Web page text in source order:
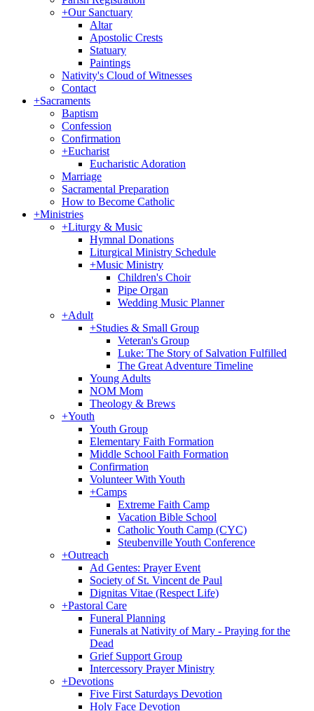
+Our Sanctuary
Altar
Apostolic Crests
Statuary
Paintings
Nativity's Cloud of Witnesses
Contact
+Sacraments
Baptism
Confession
Confirmation
+Eucharist
Eucharistic Adoration
Marriage
Sacramental Preparation
How to Become Catholic
+Ministries
+Liturgy & Music
Hymnal Donations
Liturgical Ministry Schedule
+Music Ministry
Children's Choir
Pipe Organ
Wedding Music Planner
+Adult
+Studies & Small Group
Veteran's Group
Luke: The Story of Salvation Fulfilled
The Great Adventure Timeline
Young Adults
NOM Mom
Theology & Brews
+Youth
Youth Group
Elementary Faith Formation
Middle School Faith Formation
Confirmation
Volunteer With Youth
+Camps
Extreme Faith Camp
Vacation Bible School
Catholic Youth Camp (CYC)
Steubenville Youth Conference
+Outreach
Ad Gentes: Prayer Event
Society of St. Vincent de Paul
Dignitas Vitae (Respect Life)
+Pastoral Care
Funeral Planning
Funerals at Nativity of Mary - Praying for the
Dead
Grief Support Group
Intercessory Prayer Ministry
+Devotions
Five First Saturdays Devotion
Holy Face Devotion